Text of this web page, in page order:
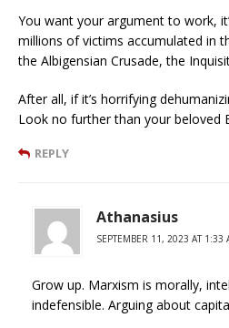
You want your argument to work,
millions of victims accumulated in
the Albigensian Crusade, the
After all, if it’s horrifying
Look no further than your beloved
REPLY
Athanasius
SEPTEMBER 11, 2023 AT 1:33
Grow up. Marxism is morally,
indefensible. Arguing about